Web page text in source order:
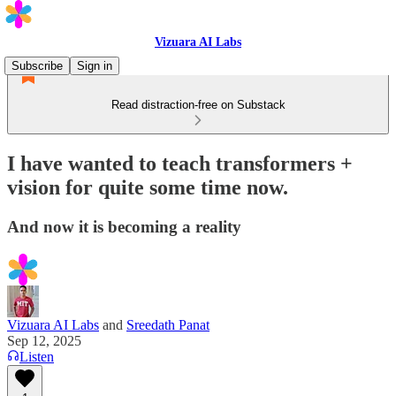
Vizuara AI Labs
Subscribe
Sign in
Read distraction-free on Substack
I have wanted to teach transformers +
vision for quite some time now.
And now it is becoming a reality
Vizuara AI Labs and Sreedath Panat
Sep 12, 2025
Listen